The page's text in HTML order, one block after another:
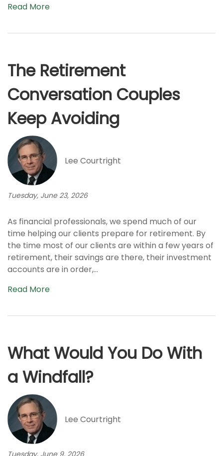
Read More
The Retirement
Conversation Couples
Keep Avoiding
Lee Courtright
Tuesday, June 23, 2026
As financial professionals, we spend much of our
time helping our clients prepare for retirement. By
the time most of our clients are within a few years of
retirement, their savings are there, their investment
accounts are in order,...
Read More
What Would You Do With
a Windfall?
Lee Courtright
Tuesday, June 9, 2026